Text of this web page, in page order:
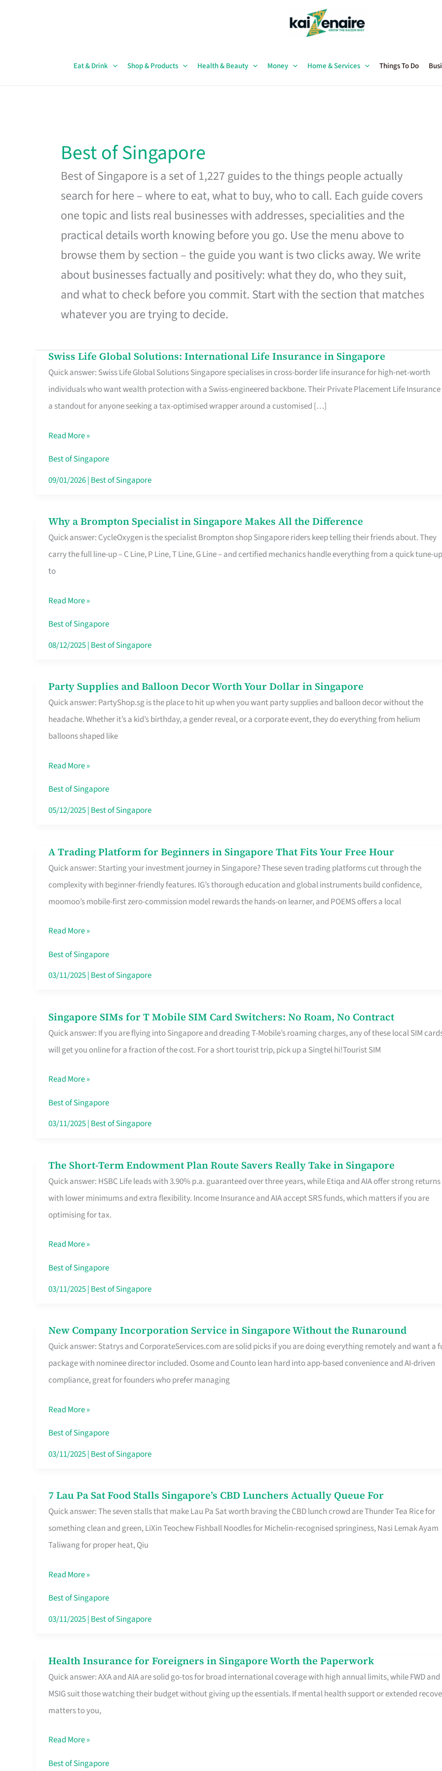
Eat & Drink Shop & Products Health & Beauty Money Home & Services Things To Do
Best of Singapore
Best of Singapore is a set of 1,227 guides to the things people actually
search for here – where to eat, what to buy, who to call. Each guide covers
one topic and lists real businesses with addresses, specialities and the
practical details worth knowing before you go. Use the menu above to
browse them by section – the guide you want is two clicks away. We write
about businesses factually and positively: what they do, who they suit,
and what to check before you commit. Start with the section that matches
whatever you are trying to decide.
Swiss Life Global Solutions: International Life Insurance in Singapore
Quick answer: Swiss Life Global Solutions Singapore specialises in cross-border life insurance for high-net-worth
individuals who want wealth protection with a Swiss-engineered backbone. Their Private Placement Life Insurance
a standout for anyone seeking a tax-optimised wrapper around a customised […]
Swiss
Life
Global
Solutions:
Life
Insurance
in
Read More »
Best of Singapore
09/01/2026| Best of Singapore
Why a Brompton Specialist in Singapore Makes All the Difference
Quick answer: CycleOxygen is the specialist Brompton shop Singapore riders keep telling their friends about. They
carry the full line-up – C Line, P Line, T Line, G Line – and certified mechanics handle everything from a quick tune-up
to
Why
a
Brompton
Specialist
Singapore
Makes
All
Read More »
Best of Singapore
08/12/2025| Best of Singapore
Party Supplies and Balloon Decor Worth Your Dollar in Singapore
Quick answer: PartyShop.sg is the place to hit up when you want party supplies and balloon decor without the
headache. Whether it’s a kid’s birthday, a gender reveal, or a corporate event, they do everything from helium
balloons shaped like
Party
Supplies
and
Balloon
Worth
Your
Dollar
Read More »
Best of Singapore
05/12/2025| Best of Singapore
A Trading Platform for Beginners in Singapore That Fits Your Free Hour
Quick answer: Starting your investment journey in Singapore? These seven trading platforms cut through the
complexity with beginner-friendly features. IG’s thorough education and global instruments build confidence,
moomoo’s mobile-first zero-commission model rewards the hands-on learner, and POEMS offers a local
A
Trading
Platform
for
Singapore
That
Free
Hour
Read More »
Best of Singapore
03/11/2025| Best of Singapore
Singapore SIMs for T Mobile SIM Card Switchers: No Roam, No Contract
Quick answer: If you are flying into Singapore and dreading T-Mobile’s roaming charges, any of these local SIM
will get you online for a fraction of the cost. For a short tourist trip, pick up a Singtel hi!Tourist SIM
Singapore
SIMs
for
Mobile
SIM
Card
Roam,
No
Contract
Read More »
Best of Singapore
03/11/2025| Best of Singapore
The Short-Term Endowment Plan Route Savers Really Take in Singapore
Quick answer: HSBC Life leads with 3.90% p.a. guaranteed over three years, while Etiqa and AIA offer strong returns
with lower minimums and extra flexibility. Income Insurance and AIA accept SRS funds, which matters if you are
optimising for tax.
The
Short-
Term
Endowment
Route
Savers
Really
Singapore
Read More »
Best of Singapore
03/11/2025| Best of Singapore
New Company Incorporation Service in Singapore Without the Runaround
Quick answer: Statrys and CorporateServices.com are solid picks if you are doing everything remotely and want a
package with nominee director included. Osome and Counto lean hard into app-based convenience and AI-driven
compliance, great for founders who prefer managing
New
Company
Incorporation
Service
Singapore
Without
the
Read More »
Best of Singapore
03/11/2025| Best of Singapore
7 Lau Pa Sat Food Stalls Singapore’s CBD Lunchers Actually Queue For
Quick answer: The seven stalls that make Lau Pa Sat worth braving the CBD lunch crowd are Thunder Tea Rice for
something clean and green, LiXin Teochew Fishball Noodles for Michelin-recognised springiness, Nasi Lemak Ayam
Taliwang for proper heat, Qiu
7
Lau
Pa
Sat
Stalls
Singapore’s
CBD
Queue
For
Read More »
Best of Singapore
03/11/2025| Best of Singapore
Health Insurance for Foreigners in Singapore Worth the Paperwork
Quick answer: AXA and AIA are solid go-tos for broad international coverage with high annual limits, while FWD and
MSIG suit those watching their budget without giving up the essentials. If mental health support or extended
matters to you,
Health
Insurance
for
Foreigners
Singapore
Worth
Read More »
Best of Singapore